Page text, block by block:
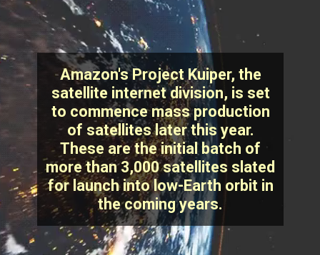
Amazon's Project Kuiper, the
satellite internet division, is set
to commence mass production
of satellites later this year.
These are the initial batch of
more than 3,000 satellites slated
for launch into low-Earth orbit in
the coming years.